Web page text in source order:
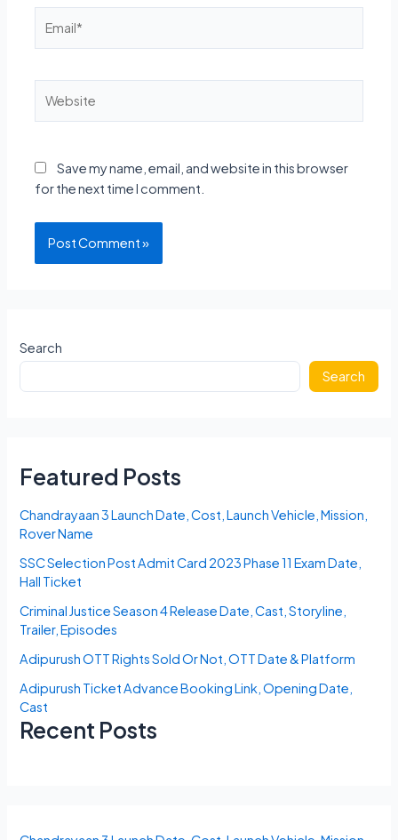
Save my name, email, and website in this browser
for the next time I comment.
Search
Search
Featured Posts
Chandrayaan 3 Launch Date, Cost, Launch Vehicle, Mission,
Rover Name
SSC Selection Post Admit Card 2023 Phase 11 Exam Date,
Hall Ticket
Criminal Justice Season 4 Release Date, Cast, Storyline,
Trailer, Episodes
Adipurush OTT Rights Sold Or Not, OTT Date & Platform
Adipurush Ticket Advance Booking Link, Opening Date,
Cast
Recent Posts